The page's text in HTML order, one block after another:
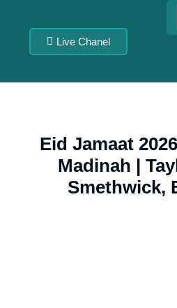
Live Chanel
Eid Jamaat
Madinah |
Smethwick,